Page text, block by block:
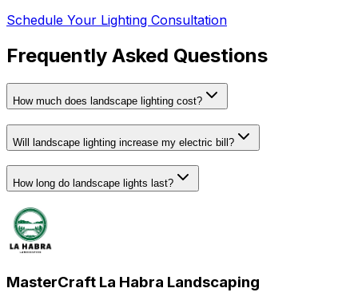
Schedule Your Lighting Consultation
Frequently Asked Questions
How much does landscape lighting cost?
Will landscape lighting increase my electric bill?
How long do landscape lights last?
MasterCraft La Habra Landscaping